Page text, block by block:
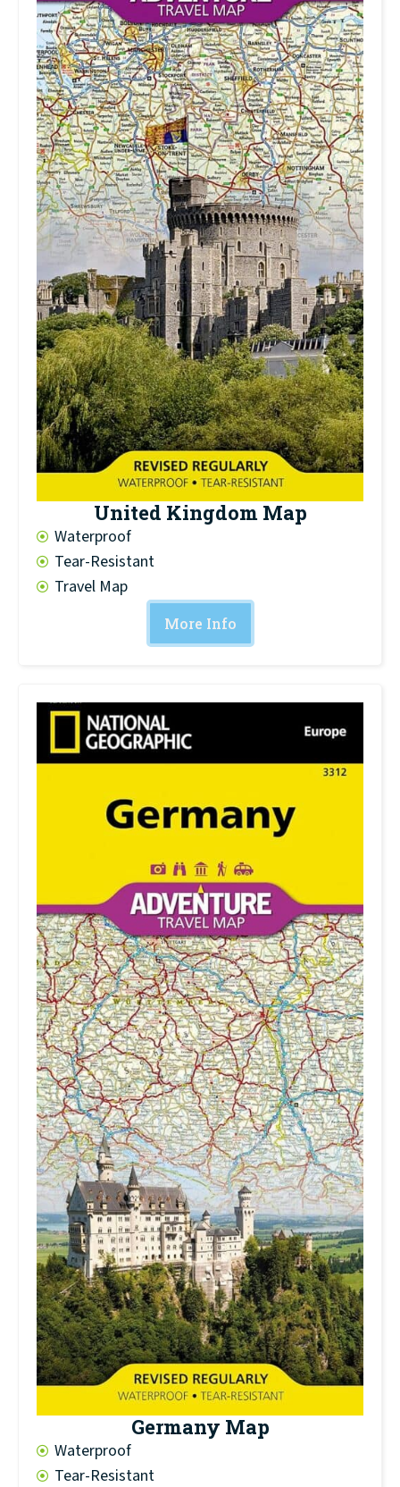
United Kingdom Map
Waterproof
Tear-Resistant
Travel Map
More Info
Germany Map
Waterproof
Tear-Resistant